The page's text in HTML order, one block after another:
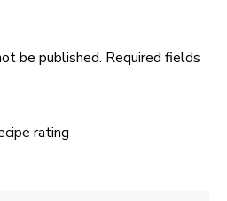
be published. Required fields
rating